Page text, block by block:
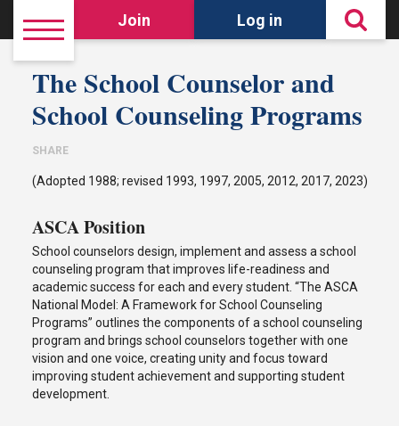
Join Log in
The School Counselor and
School Counseling Programs
SHARE
(Adopted 1988; revised 1993, 1997, 2005, 2012, 2017, 2023)
ASCA Position
School counselors design, implement and assess a school
counseling program that improves life-readiness and
academic success for each and every student. “The ASCA
National Model: A Framework for School Counseling
Programs” outlines the components of a school counseling
program and brings school counselors together with one
vision and one voice, creating unity and focus toward
improving student achievement and supporting student
development.